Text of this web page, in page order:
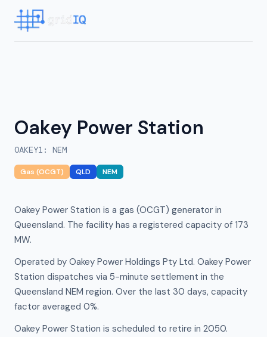
Oakey Power Station
OAKEY1 : NEM
Gas (OCGT) QLD NEM
Oakey Power Station is a gas (OCGT) generator in
Queensland. The facility has a registered capacity of 173
MW.
Operated by Oakey Power Holdings Pty Ltd. Oakey Power
Station dispatches via 5-minute settlement in the
Queensland NEM region. Over the last 30 days, capacity
factor averaged 0%.
Oakey Power Station is scheduled to retire in 2050.